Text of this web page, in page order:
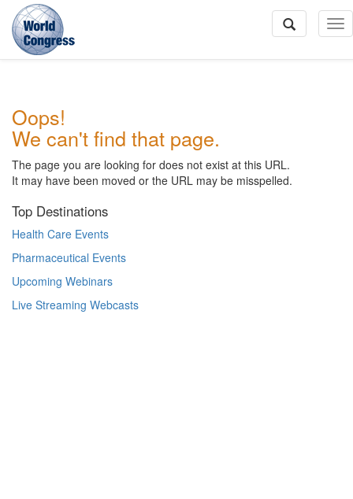
World
Congress
Oops!
We can't find that page.
The page you are looking for does not exist at this URL.
It may have been moved or the URL may be misspelled.
Top Destinations
Health Care Events
Pharmaceutical Events
Upcoming Webinars
Live Streaming Webcasts